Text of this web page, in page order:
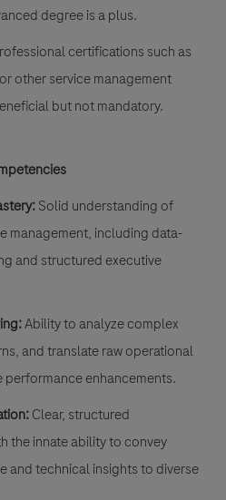
degree is a plus.
certifications such as
other service management
but not mandatory.
Solid understanding of
management, including data-
and structured executive
Ability to analyze complex
and translate raw operational
enhancements.
Clear, structured
the innate ability to convey
and technical insights to diverse